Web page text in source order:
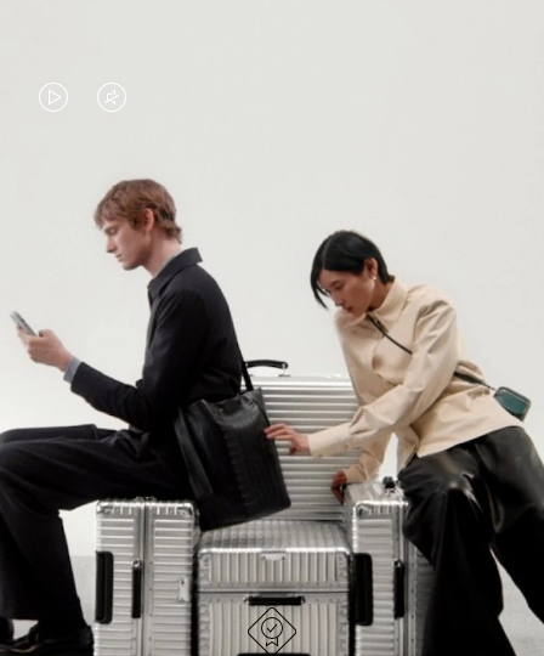
VIDEO
PLAYED,
PLEASE
PRESS
TO
PAUSE
IT
VIDEO
MUTED,
PLEASE
PRESS
TO
UNMUTE
IT
CONTINUE YOUR JOURNEY OF
DISCOVERY
EXPLORE ALL RIMOWA BAGS